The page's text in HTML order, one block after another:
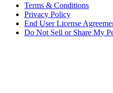
Terms & Conditions
Privacy Policy
End User License
Do Not Sell or Share My